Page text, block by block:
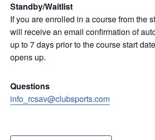
Standby/Waitlist
If you are enrolled in a course from the
will receive an email confirmation of
up to 7 days prior to the course start
opens up.
Questions
info_rcsav@clubsports.com